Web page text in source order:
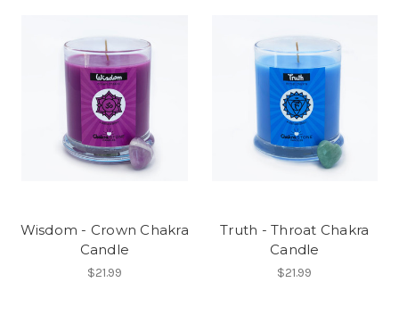
Wisdom - Crown Chakra
Candle
$21.99
Truth - Throat Chakra
Candle
$21.99